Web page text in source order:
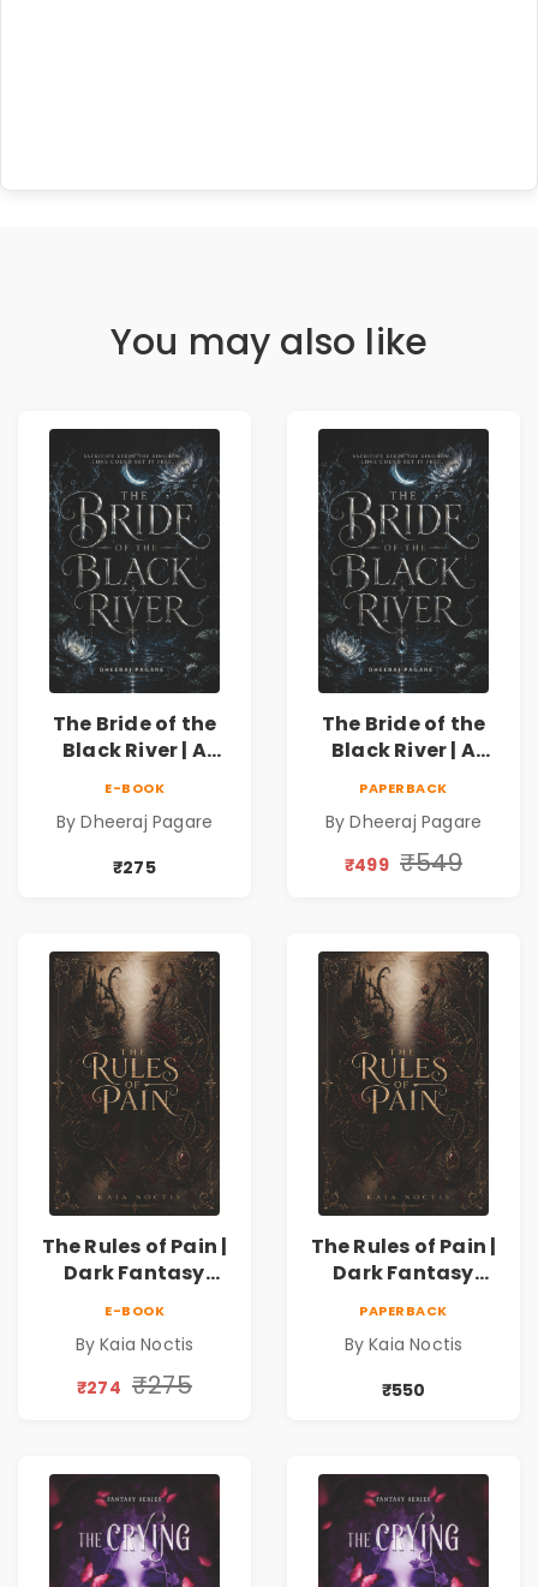
You may also like
The Bride of the
Black River | A
Curses, Sacrifice &
Forbidden Love
E-BOOK
By Dheeraj Pagare
₹275
The Bride of the
Black River | A
Curses, Sacrifice &
Forbidden Love
PAPERBACK
By Dheeraj Pagare
₹499 ₹549
The Rules of Pain |
Dark Fantasy
Forbidden Love
E-BOOK
By Kaia Noctis
₹274 ₹275
The Rules of Pain |
Dark Fantasy
Forbidden Love
PAPERBACK
By Kaia Noctis
₹550